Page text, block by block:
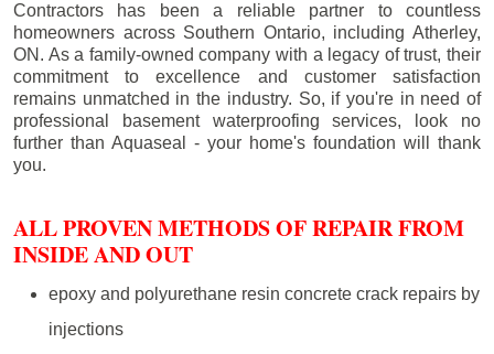
Contractors has been a reliable partner to countless
homeowners across Southern Ontario, including Atherley,
ON. As a family-owned company with a legacy of trust, their
commitment to excellence and customer satisfaction
remains unmatched in the industry. So, if you're in need of
professional basement waterproofing services, look no
further than Aquaseal - your home's foundation will thank
you.
ALL PROVEN METHODS OF REPAIR FROM
INSIDE AND OUT
epoxy and polyurethane resin concrete crack repairs by
injections